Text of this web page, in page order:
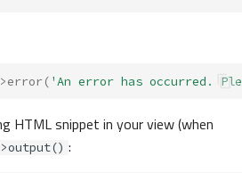
error( 'An error has occurred.
HTML snippet in your view (when
: